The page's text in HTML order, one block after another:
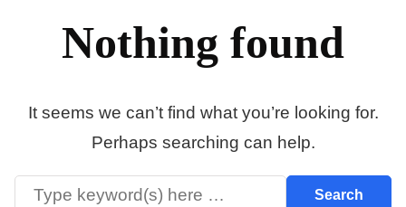
Nothing found
It seems we can’t find what you’re looking for.
Perhaps searching can help.